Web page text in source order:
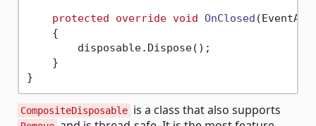
protected override void OnClosed (
    {
        disposable.Dispose();
    }
CompositeDisposable is a class that also supports